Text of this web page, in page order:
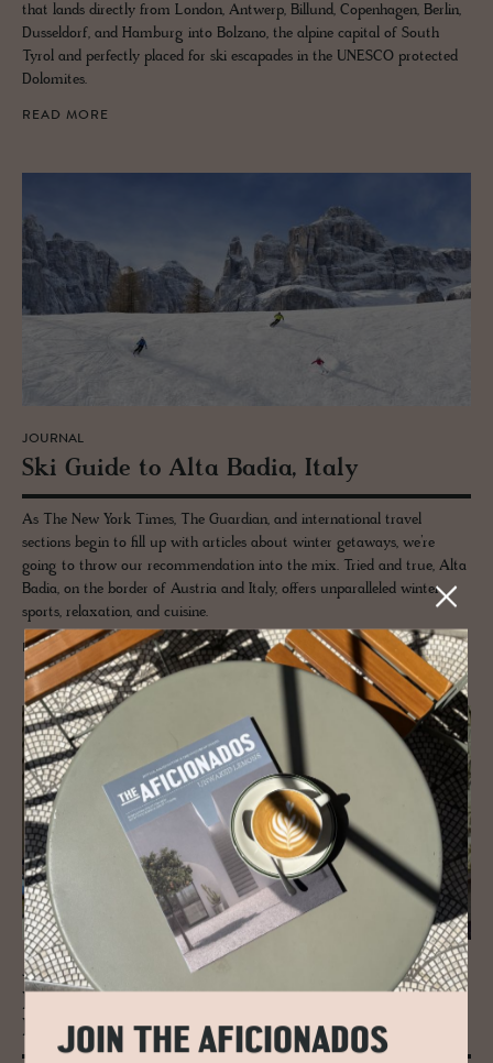
that lands directly from London, Antwerp, Billund, Copenhagen, Berlin,
Dusseldorf, and Hamburg into Bolzano, the alpine capital of South
Tyrol and perfectly placed for ski escapades in the UNESCO protected
Dolomites.
READ MORE
JOURNAL
Ski Guide to Alta Badia, Italy
As The New York Times, The Guardian, and international travel
sections begin to fill up with articles about winter getaways, we’re
going to throw our recommendation into the mix. Tried and true, Alta
Badia, on the border of Austria and Italy, offers unparalleled winter
sports, relaxation, and cuisine.
READ MORE
JOURNAL
Mas­ter­pieces + Ar­chi­tec­ture in Italy’s
MARTJOIN THE AFICIONADOS